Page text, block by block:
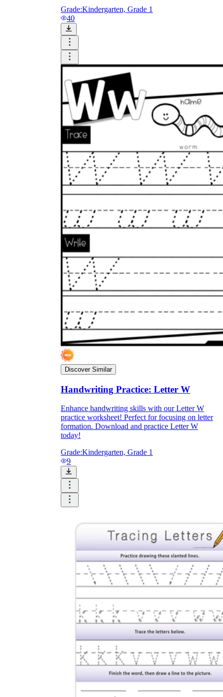
Grade:Kindergarten, Grade 1
40
Discover Similar
Handwriting Practice: Letter W
Enhance handwriting skills with our Letter W
practice worksheet! Perfect for focusing on letter
formation. Download and practice Letter W
today!
Grade:Kindergarten, Grade 1
9